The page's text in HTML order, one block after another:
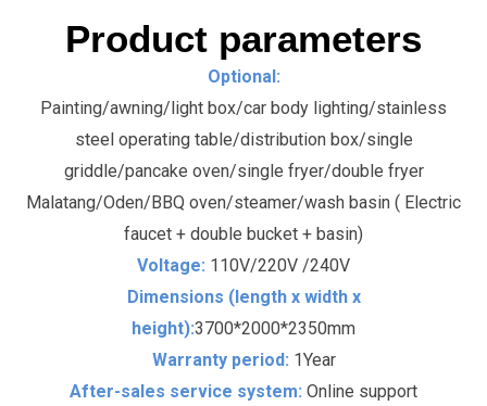
Product parameters
Optional:
Painting/awning/light box/car body lighting/stainless
steel operating table/distribution box/single
griddle/pancake oven/single fryer/double fryer
Malatang/Oden/BBQ oven/steamer/wash basin ( Electric
faucet + double bucket + basin)
Voltage: 110V/220V /240V
Dimensions (length x width x
height):3700*2000*2350mm
Warranty period: 1Year
After-sales service system: Online support